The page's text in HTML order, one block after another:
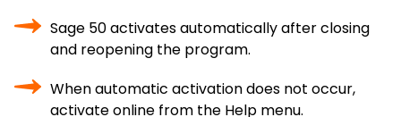
Sage 50 activates automatically after closing
and reopening the program.
When automatic activation does not occur,
activate online from the Help menu.